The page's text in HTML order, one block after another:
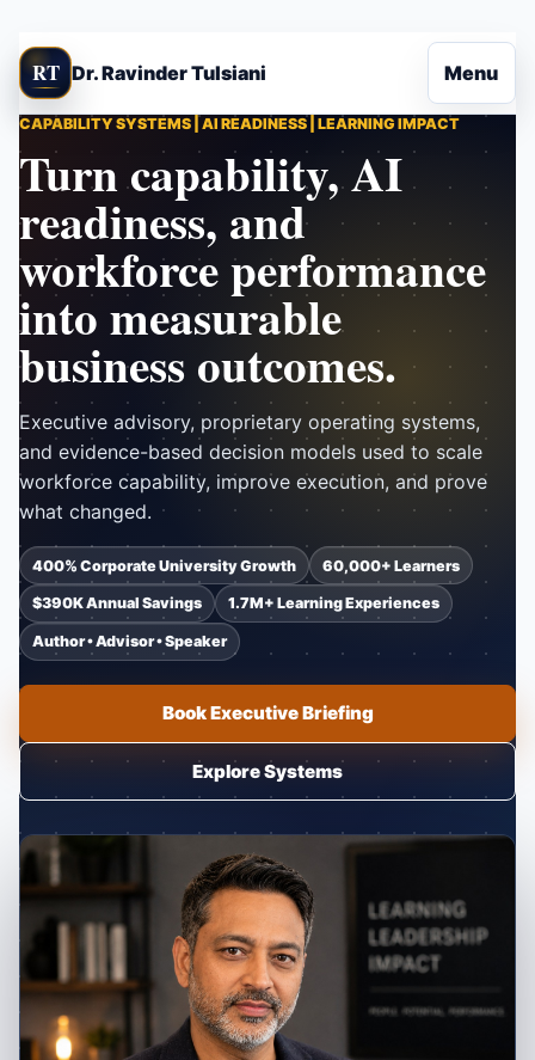
Skip to content
RT Dr. Ravinder Tulsiani Menu
CAPABILITY SYSTEMS | AI READINESS | LEARNING IMPACT
Turn capability, AI
readiness, and
workforce performance
into measurable
business outcomes.
Executive advisory, proprietary operating systems,
and evidence-based decision models used to scale
workforce capability, improve execution, and prove
what changed.
400% Corporate University Growth 60,000+ Learners
$390K Annual Savings 1.7M+ Learning Experiences
Author • Advisor • Speaker
Book Executive Briefing
Explore Systems